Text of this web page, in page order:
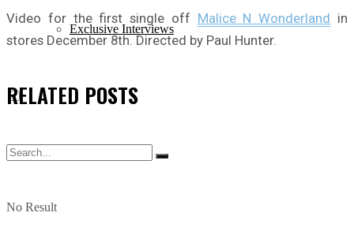
Exclusive Interviews
No Result
Video for the first single off Malice N Wonderland in
stores December 8th. Directed by Paul Hunter.
RELATED POSTS